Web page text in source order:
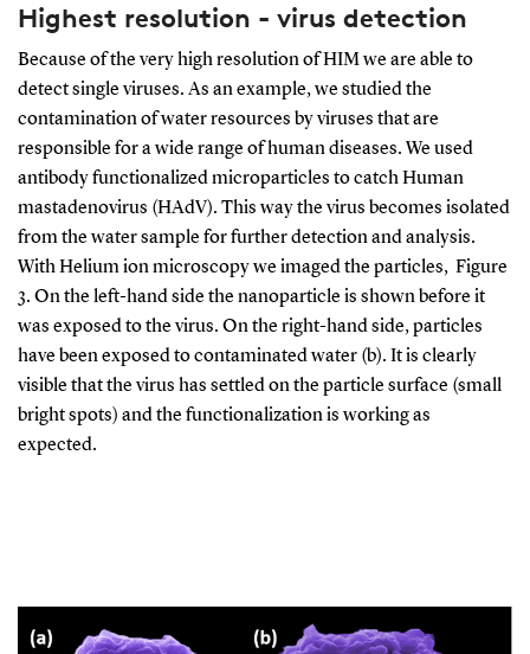
Highest resolution - virus detection
Because of the very high resolution of HIM we are able to
detect single viruses. As an example, we studied the
contamination of water resources by viruses that are
responsible for a wide range of human diseases. We used
antibody functionalized microparticles to catch Human
mastadenovirus (HAdV). This way the virus becomes isolated
from the water sample for further detection and analysis.
With Helium ion microscopy we imaged the particles, Figure
3. On the left-hand side the nanoparticle is shown before it
was exposed to the virus. On the right-hand side, particles
have been exposed to contaminated water (b). It is clearly
visible that the virus has settled on the particle surface (small
bright spots) and the functionalization is working as
expected.